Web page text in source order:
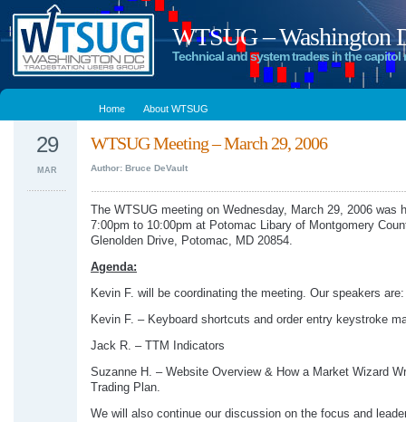
WTSUG – Washington
Technical and system traders in the capitol
Home About WTSUG
WTSUG Meeting – March 29, 2006
Author: Bruce DeVault
29
MAR
The WTSUG meeting on Wednesday, March 29, 2006 was
7:00pm to 10:00pm at Potomac Libary of Montgomery
Glenolden Drive, Potomac, MD 20854.
Agenda:
Kevin F. will be coordinating the meeting. Our speakers are:
Kevin F. – Keyboard shortcuts and order entry keystroke
Jack R. – TTM Indicators
Suzanne H. – Website Overview & How a Market Wizard
Trading Plan.
We will also continue our discussion on the focus and